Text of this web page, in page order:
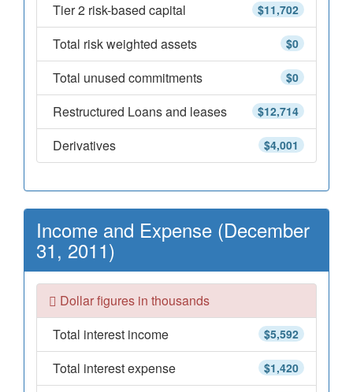
$11,702
Tier 2 risk-based capital
$0
Total risk weighted assets
$0
Total unused commitments
$12,714
Restructured Loans and leases
$4,001
Derivatives
Income and Expense (December
31, 2011)
Dollar figures in thousands
$5,592
Total interest income
$1,420
Total interest expense